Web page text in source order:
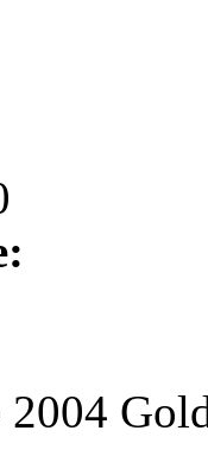
2004